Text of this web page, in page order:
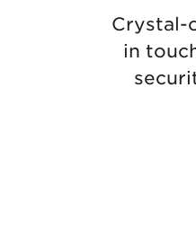
Crystal-
in